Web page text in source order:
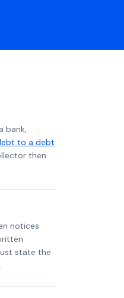
bank,
to a debt
then
notices.
state the